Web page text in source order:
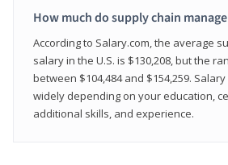
How much do supply chain
According to Salary.com, the average
salary in the U.S. is $130,208, but the
between $104,484 and $154,259.
widely depending on your education,
additional skills, and experience.